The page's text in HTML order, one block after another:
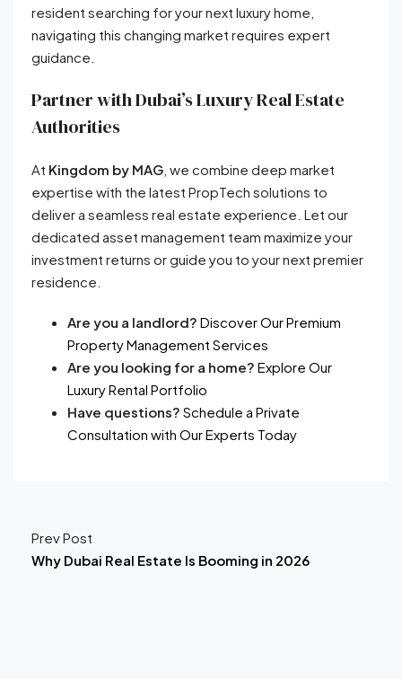
resident searching for your next luxury home,
navigating this changing market requires expert
guidance.
Partner with Dubai’s Luxury Real Estate
Authorities
At Kingdom by MAG , we combine deep market
expertise with the latest PropTech solutions to
deliver a seamless real estate experience. Let our
dedicated asset management team maximize your
investment returns or guide you to your next premier
residence.
Are you a landlord? Discover Our Premium
Property Management Services
Are you looking for a home? Explore Our
Luxury Rental Portfolio
Have questions? Schedule a Private
Consultation with Our Experts Today
Prev Post
Why Dubai Real Estate Is Booming in 2026